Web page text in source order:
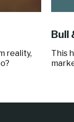
reality,
Bull
This